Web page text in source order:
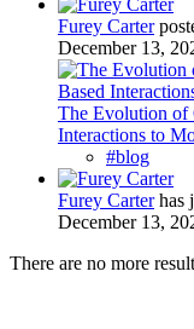
Furey Carter
December 13,
The Evolution of
Interactions to
#blog
Furey Carterhas
December 13,
There are no more